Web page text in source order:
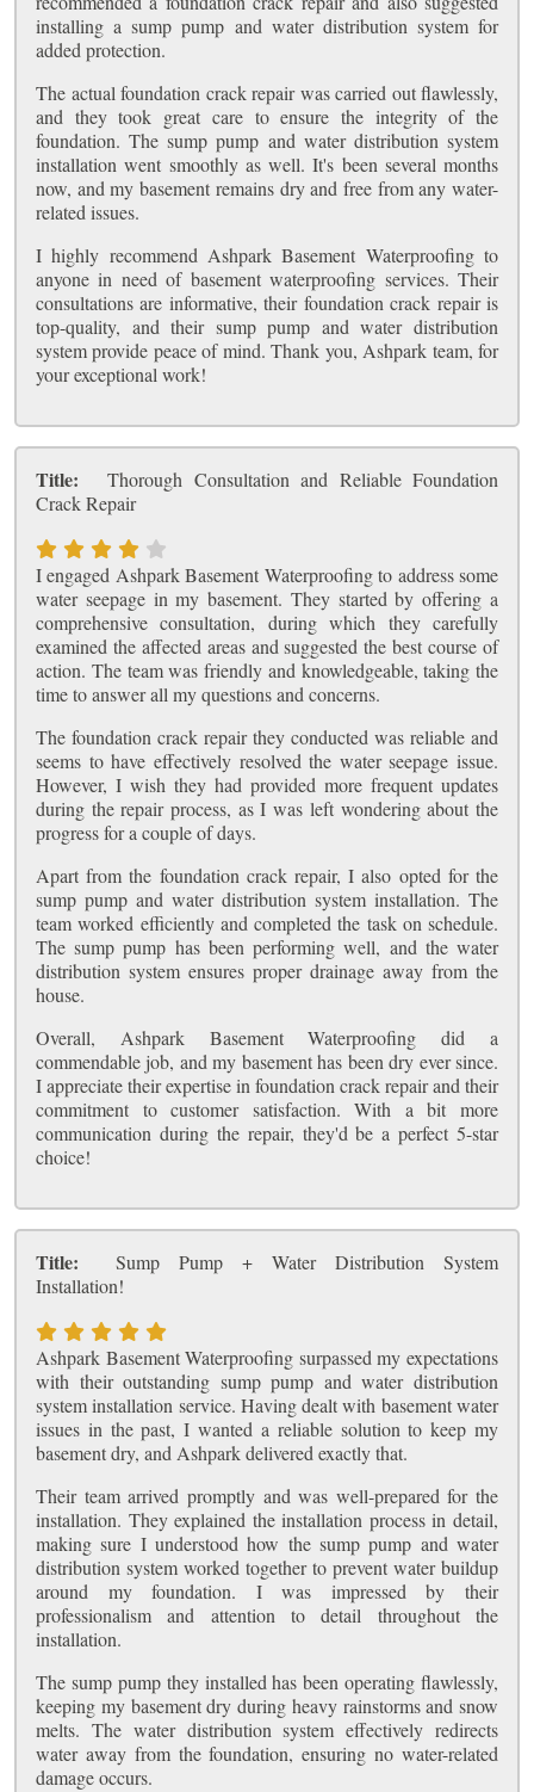
installing a sump pump and water distribution system for
added protection.
The actual foundation crack repair was carried out flawlessly,
and they took great care to ensure the integrity of the
foundation. The sump pump and water distribution system
installation went smoothly as well. It's been several months
now, and my basement remains dry and free from any water-
related issues.
I highly recommend Ashpark Basement Waterproofing to
anyone in need of basement waterproofing services. Their
consultations are informative, their foundation crack repair is
top-quality, and their sump pump and water distribution
system provide peace of mind. Thank you, Ashpark team, for
your exceptional work!
Title:
Thorough Consultation and Reliable Foundation
Crack Repair
I engaged Ashpark Basement Waterproofing to address some
water seepage in my basement. They started by offering a
comprehensive consultation, during which they carefully
examined the affected areas and suggested the best course of
action. The team was friendly and knowledgeable, taking the
time to answer all my questions and concerns.
The foundation crack repair they conducted was reliable and
seems to have effectively resolved the water seepage issue.
However, I wish they had provided more frequent updates
during the repair process, as I was left wondering about the
progress for a couple of days.
Apart from the foundation crack repair, I also opted for the
sump pump and water distribution system installation. The
team worked efficiently and completed the task on schedule.
The sump pump has been performing well, and the water
distribution system ensures proper drainage away from the
house.
Overall, Ashpark Basement Waterproofing did a
commendable job, and my basement has been dry ever since.
I appreciate their expertise in foundation crack repair and their
commitment to customer satisfaction. With a bit more
communication during the repair, they'd be a perfect 5-star
choice!
Title:
Sump Pump + Water Distribution System
Installation!
Ashpark Basement Waterproofing surpassed my expectations
with their outstanding sump pump and water distribution
system installation service. Having dealt with basement water
issues in the past, I wanted a reliable solution to keep my
basement dry, and Ashpark delivered exactly that.
Their team arrived promptly and was well-prepared for the
installation. They explained the installation process in detail,
making sure I understood how the sump pump and water
distribution system worked together to prevent water buildup
around my foundation. I was impressed by their
professionalism and attention to detail throughout the
installation.
The sump pump they installed has been operating flawlessly,
keeping my basement dry during heavy rainstorms and snow
melts. The water distribution system effectively redirects
water away from the foundation, ensuring no water-related
damage occurs.